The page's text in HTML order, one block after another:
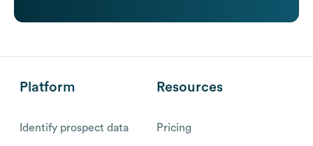
Platform
Identify prospect data
Resources
Pricing